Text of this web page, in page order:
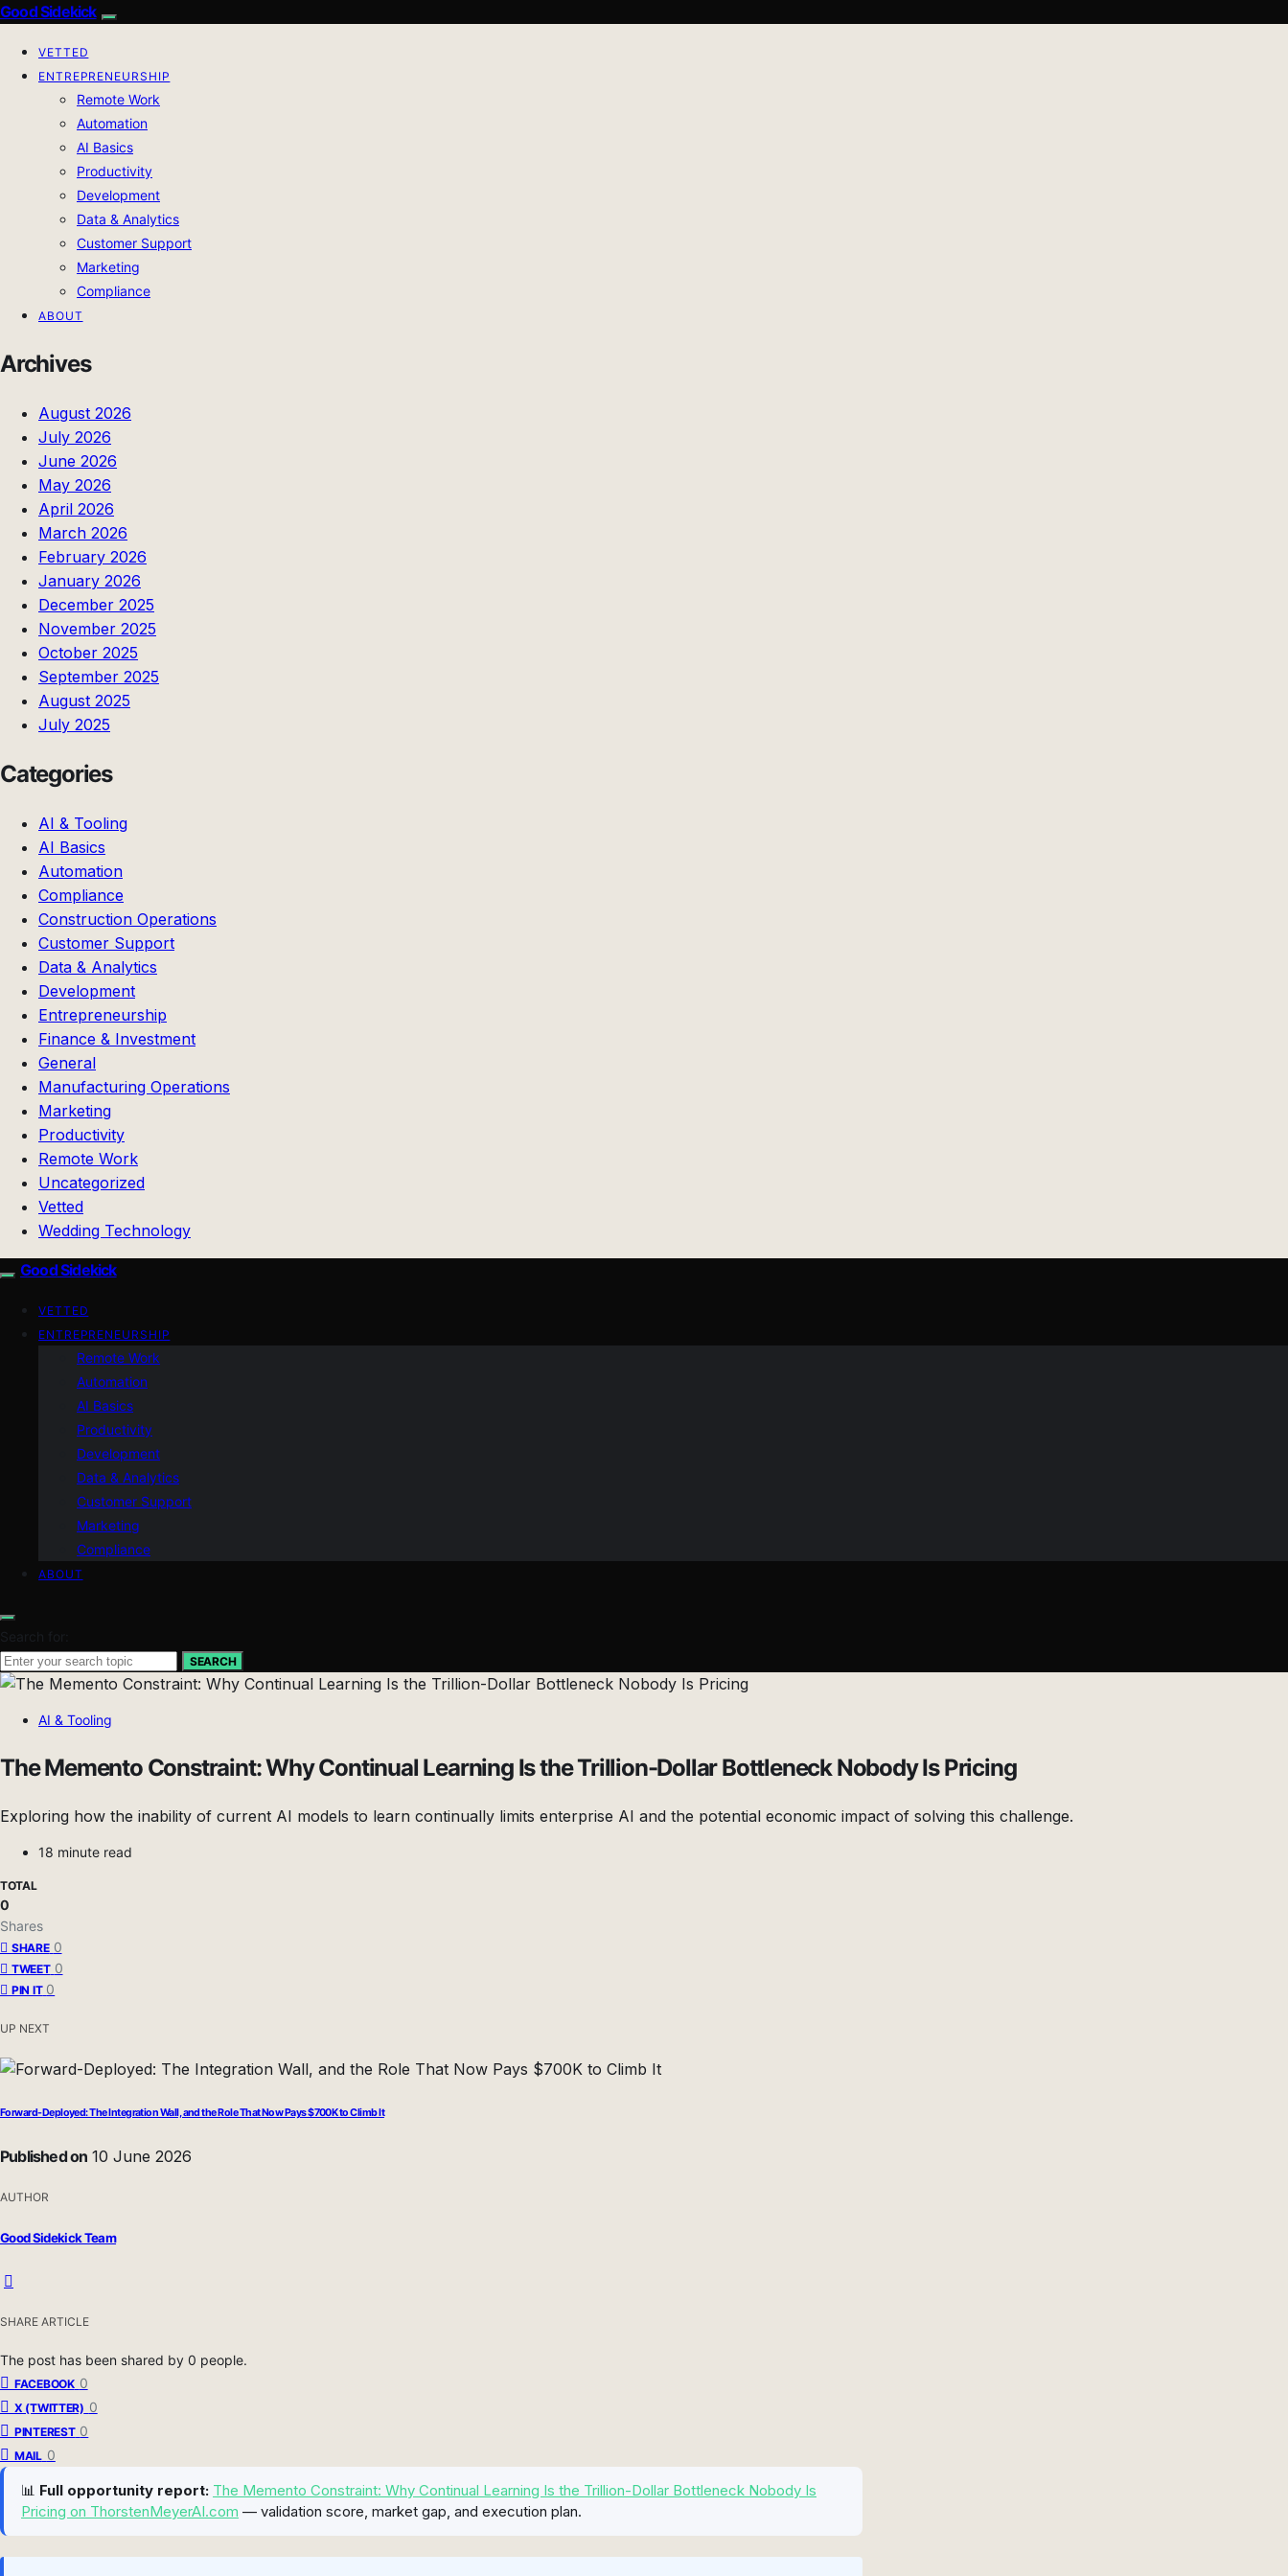
Good Sidekick
VETTED
ENTREPRENEURSHIP
Remote Work
Automation
AI Basics
Productivity
Development
Data & Analytics
Customer Support
Marketing
Compliance
ABOUT
Archives
August 2026
July 2026
June 2026
May 2026
April 2026
March 2026
February 2026
January 2026
December 2025
November 2025
October 2025
September 2025
August 2025
July 2025
Categories
AI & Tooling
AI Basics
Automation
Compliance
Construction Operations
Customer Support
Data & Analytics
Development
Entrepreneurship
Finance & Investment
General
Manufacturing Operations
Marketing
Productivity
Remote Work
Uncategorized
Vetted
Wedding Technology
Good Sidekick
VETTED
ENTREPRENEURSHIP
Remote Work
Automation
AI Basics
Productivity
Development
Data & Analytics
Customer Support
Marketing
Compliance
ABOUT
Search for:
SEARCH
AI & Tooling
The Memento Constraint: Why Continual Learning Is the Trillion-Dollar Bottleneck Nobody Is Pricing
Exploring how the inability of current AI models to learn continually limits enterprise AI and the potential economic impact of solving this challenge.
18 minute read
TOTAL
0
Shares
SHARE 0
TWEET 0
PIN IT 0
UP NEXT
Forward-Deployed: The Integration Wall, and the Role That Now Pays $700K to Climb It
Published on 10 June 2026
AUTHOR
Good Sidekick Team
SHARE ARTICLE
The post has been shared by 0 people.
FACEBOOK 0
X (TWITTER) 0
PINTEREST 0
MAIL 0
📊 Full opportunity report: The Memento Constraint: Why Continual Learning Is the Trillion-Dollar Bottleneck Nobody Is
Pricing on ThorstenMeyerAI.com — validation score, market gap, and execution plan.